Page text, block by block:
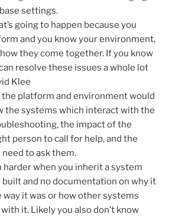
settings.
going to happen because you
and you know your environment,
they come together. If you know
resolve these issues a whole lot
Klee
platform and environment would
the systems which interact with the
the impact of the
person to call for help, and the
to ask them.
harder when you inherit a system
and no documentation on why it
way it was or how other systems
it. Likely you also don’t know